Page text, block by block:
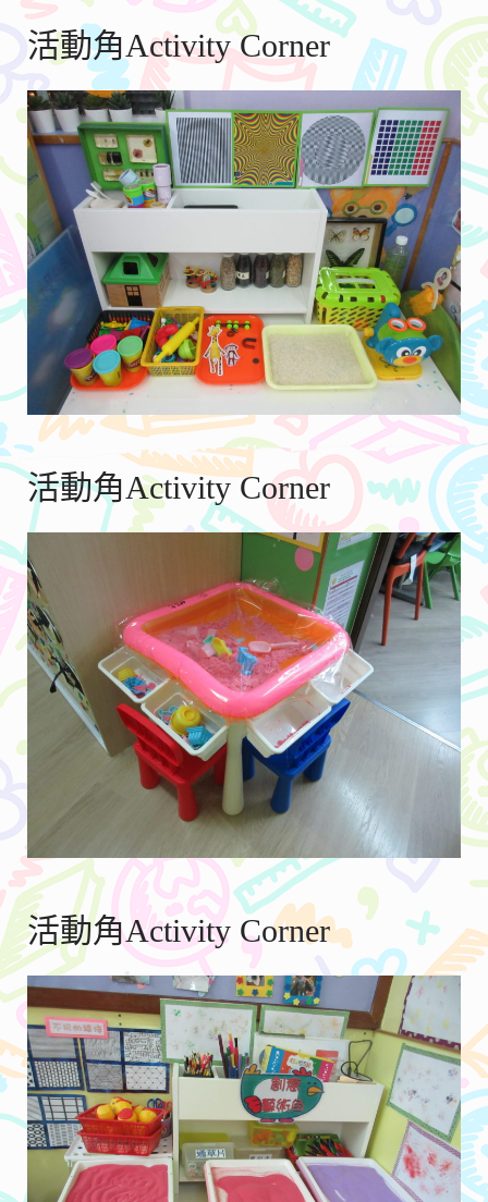
活動角Activity Corner
活動角Activity Corner
活動角Activity Corner